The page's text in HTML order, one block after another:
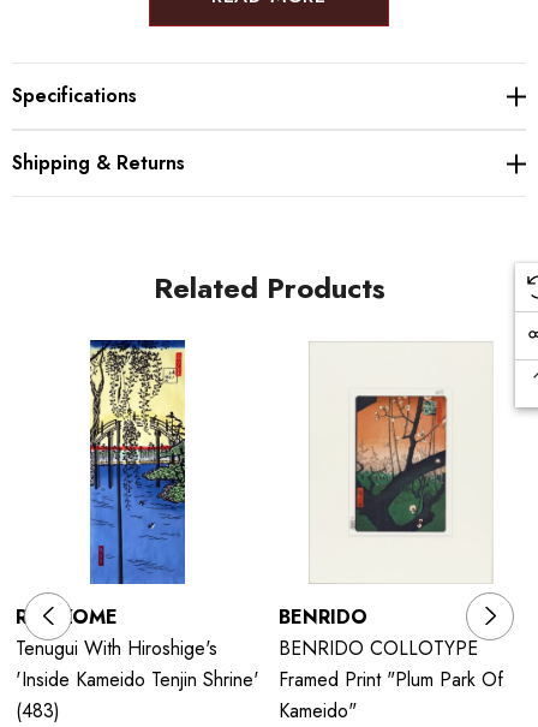
The Benrido Atelier is a COLLOTYPE workshop based in Kyoto, Japan and
amazing Japanese gifts, decorations and souvenirs. The printing requires
create beautiful tones and to properly balance the pigment.
Specifications
Shipping & Returns
Related Products
RIENZOME
Tenugui With Hiroshige's
'Inside Kameido Tenjin Shrine'
(483)
BENRIDO
BENRIDO COLLOTYPE
Framed Print "Plum Park Of
Kameido"